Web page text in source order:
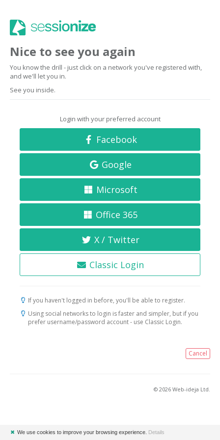
Nice to see you again
You know the drill - just click on a network you've registered with,
and we'll let you in.
See you inside.
Login with your preferred account
Facebook
Google
Microsoft
Office 365
X / Twitter
Classic Login
If you haven't logged in before, you'll be able to register.
Using social networks to login is faster and simpler, but if you
prefer username/password account - use Classic Login.
Cancel
© 2026 Web-ideja Ltd.
✖ We use cookies to improve your browsing experience. Details